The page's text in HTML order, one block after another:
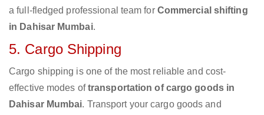
a full-fledged professional team for Commercial shifting
in Dahisar Mumbai.
5. Cargo Shipping
Cargo shipping is one of the most reliable and cost-
effective modes oftransportation of cargo goods in
Dahisar Mumbai. Transport your cargo goods and